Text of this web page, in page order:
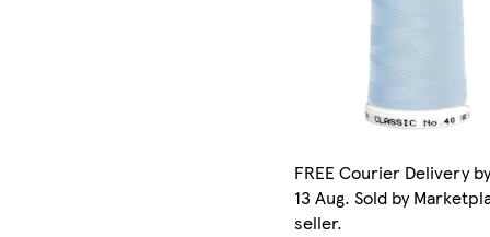
FREE Courier Delivery
13 Aug. Sold by
seller.